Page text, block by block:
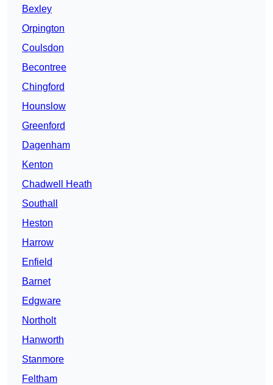
Bexley
Orpington
Coulsdon
Becontree
Chingford
Hounslow
Greenford
Dagenham
Kenton
Chadwell Heath
Southall
Heston
Harrow
Enfield
Barnet
Edgware
Northolt
Hanworth
Stanmore
Feltham